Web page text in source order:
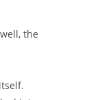
the